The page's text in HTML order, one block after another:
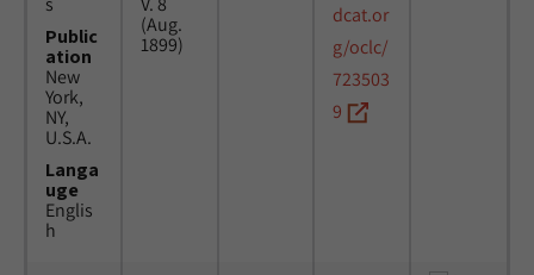
Public
ation
New
York,
NY,
U.S.A.
Langa
uge
Englis
h
(Aug.
1899)
dcat.or
g/oclc/
723503
9